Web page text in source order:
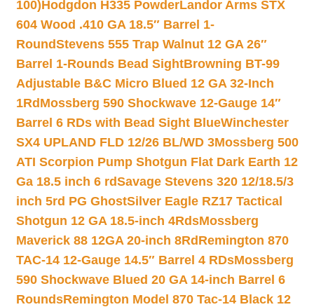
100)Hodgdon H335 PowderLandor Arms STX
604 Wood .410 GA 18.5″ Barrel 1-
RoundStevens 555 Trap Walnut 12 GA 26″
Barrel 1-Rounds Bead SightBrowning BT-99
Adjustable B&C Micro Blued 12 GA 32-Inch
1Rd Mossberg 590 Shockwave 12-Gauge 14″
Barrel 6 RDs with Bead Sight BlueWinchester
SX4 UPLAND FLD 12/26 BL/WD 3Mossberg 500
ATI Scorpion Pump Shotgun Flat Dark Earth 12
Ga 18.5 inch 6 rdSavage Stevens 320 12/18.5/3
inch 5rd PG GhostSilver Eagle RZ17 Tactical
Shotgun 12 GA 18.5-inch 4RdsMossberg
Maverick 88 12GA 20-inch 8Rd Remington 870
TAC-14 12-Gauge 14.5″ Barrel 4 RDsMossberg
590 Shockwave Blued 20 GA 14-inch Barrel 6
RoundsRemington Model 870 Tac-14 Black 12